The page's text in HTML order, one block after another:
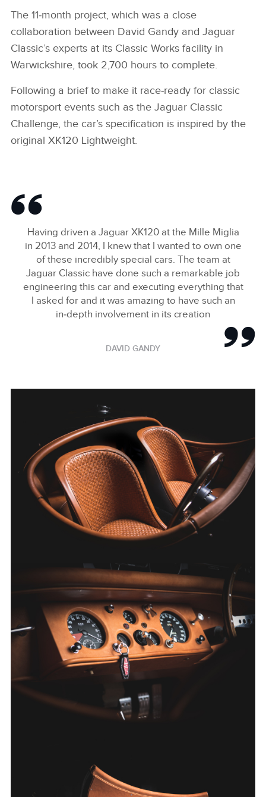
The 11‑month project, which was a close
collaboration between David Gandy and Jaguar
Classic’s experts at its Classic Works facility in
Warwickshire, took 2,700 hours to complete.
Following a brief to make it race‑ready for classic
motorsport events such as the Jaguar Classic
Challenge, the car’s specification is inspired by the
original XK120 Lightweight.
Having driven a Jaguar XK120 at the Mille Miglia
in 2013 and 2014, I knew that I wanted to own one
of these incredibly special cars. The team at
Jaguar Classic have done such a remarkable job
engineering this car and executing everything that
I asked for and it was amazing to have such an
in‑depth involvement in its creation
DAVID GANDY